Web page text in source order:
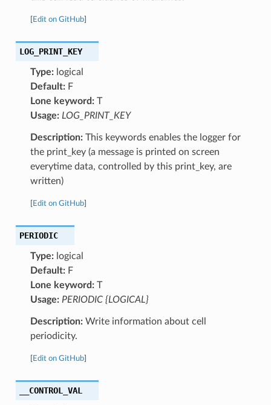
Edit on GitHub]
LOG_PRINT_KEY
Type:logical
Default:F
Lone keyword:T
Usage: LOG_PRINT_KEY
Description:This keywords enables the logger for
the print_key (a message is printed on screen
everytime data, controlled by this print_key, are
written)
Edit on GitHub]
PERIODIC
Type:logical
Default:F
Lone keyword:T
Usage: PERIODIC {LOGICAL}
Description:Write information about cell
periodicity.
Edit on GitHub]
__CONTROL_VAL